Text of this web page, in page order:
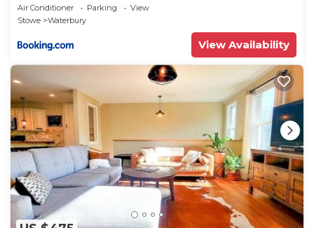
Air Conditioner Parking
View
Stowe
Waterbury
View Availability